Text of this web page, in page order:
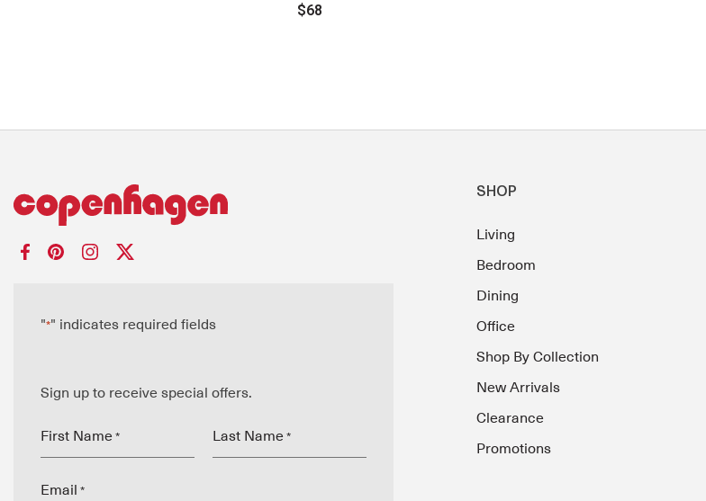
$68
"*" indicates required fields
Sign up to receive special offers.
First Name * Last Name *
Email *
SHOP
Living
Bedroom
Dining
Office
Shop By Collection
New Arrivals
Clearance
Promotions